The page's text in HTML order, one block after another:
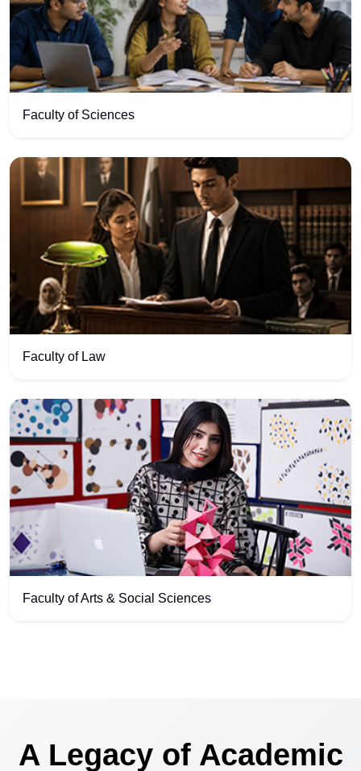
Faculty of Sciences
Faculty of Law
Faculty of Arts & Social Sciences
A Legacy of Academic